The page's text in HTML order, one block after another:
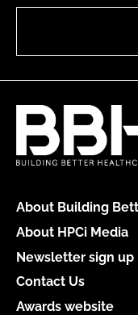
About Building
About HPCi Media
Newsletter sign up
Contact Us
Awards website